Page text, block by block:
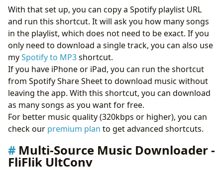
With that set up, you can copy a Spotify playlist URL
and run this shortcut. It will ask you how many songs
in the playlist, which does not need to be exact. If you
only need to download a single track, you can also use
mySpotify to MP3shortcut.
If you have iPhone or iPad, you can run the shortcut
from Spotify Share Sheet to download music without
leaving the app. With this shortcut, you can download
as many songs as you want for free.
For better music quality (320kbps or higher), you can
check our premium plan to get advanced shortcuts.
Multi-Source Music Downloader -
FliFlik UltConv